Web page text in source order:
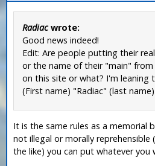
Radiacwrote:
Good news indeed!
Edit: Are people putting their
or the name of their "main" from
on this site or what? I'm leaning
(First name) "Radiac" (last
It is the same rules as a memorial
not illegal or morally reprehensible
the like) you can put whatever you